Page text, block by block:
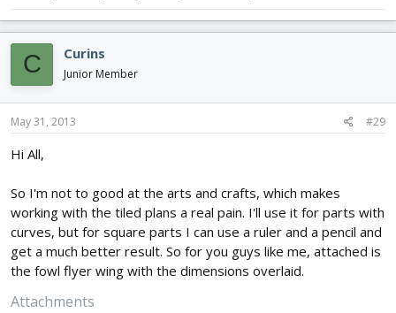
C Curins
Junior Member
May 31, 2013 #29
Hi All,
So I'm not to good at the arts and crafts, which makes
working with the tiled plans a real pain. I'll use it for parts with
curves, but for square parts I can use a ruler and a pencil and
get a much better result. So for you guys like me, attached is
the fowl flyer wing with the dimensions overlaid.
Attachments